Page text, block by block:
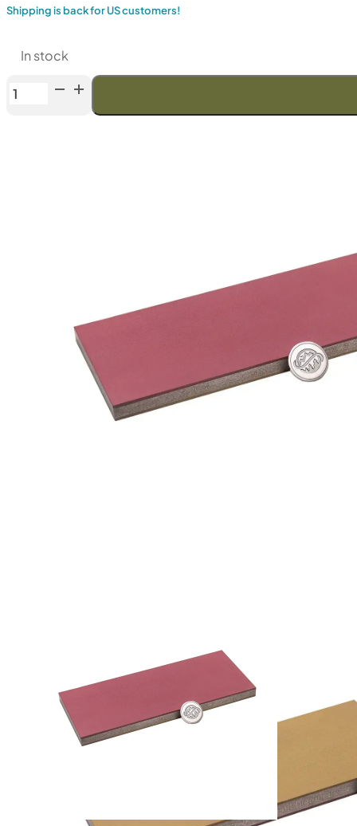
Shipping is back for US customers!
In stock
Venev